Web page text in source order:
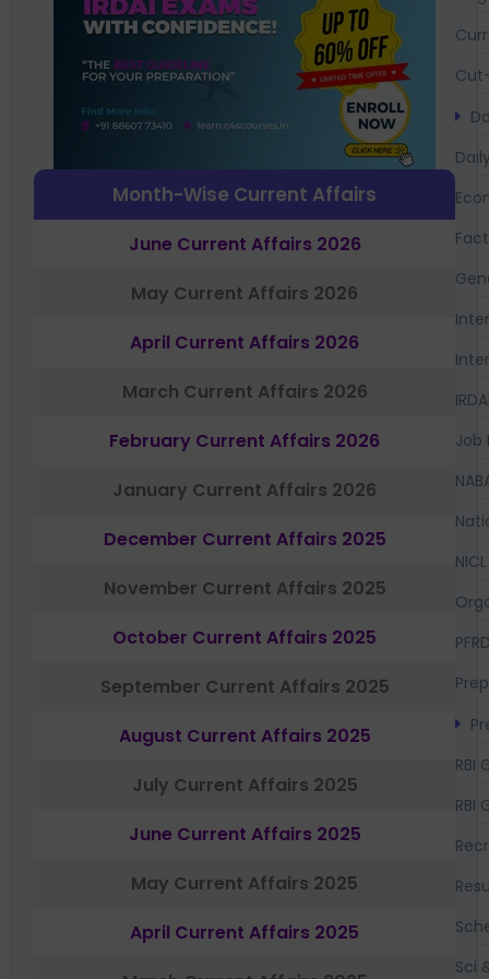
Month-Wise Current Affairs
June Current Affairs 2026
May Current Affairs 2026
April Current Affairs 2026
March Current Affairs 2026
February Current Affairs 2026
January Current Affairs 2026
December Current Affairs 2025
November Current Affairs 2025
October Current Affairs 2025
September Current Affairs 2025
August Current Affairs 2025
July Current Affairs 2025
June Current Affairs 2025
May Current Affairs 2025
April Current Affairs 2025
Job
NICL
RBI
RBI
Sci